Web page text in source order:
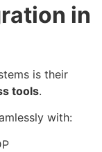
in
is their
tools.
with: